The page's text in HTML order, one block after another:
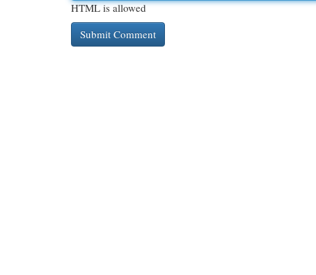
HTML is allowed